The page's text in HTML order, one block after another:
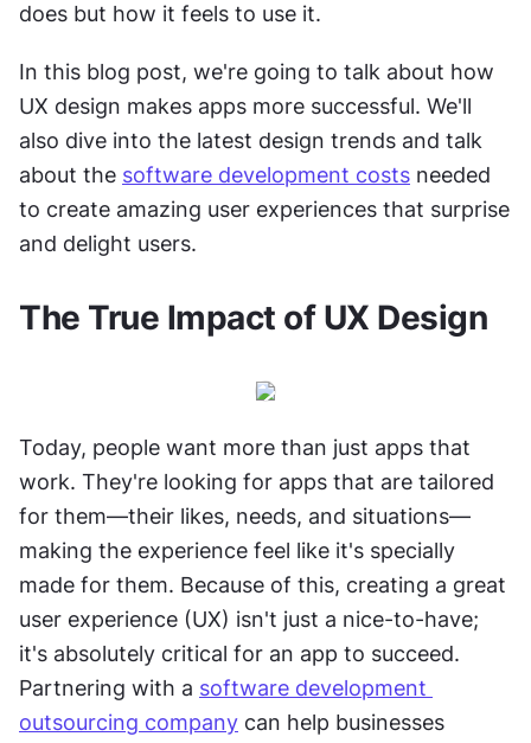
does but how it feels to use it.
In this blog post, we're going to talk about how
UX design makes apps more successful. We'll
also dive into the latest design trends and talk
about the software development costs needed
to create amazing user experiences that surprise
and delight users.
The True Impact of UX Design
Today, people want more than just apps that
work. They're looking for apps that are tailored
for them—their likes, needs, and situations—
making the experience feel like it's specially
made for them. Because of this, creating a great
user experience (UX) isn't just a nice-to-have;
it's absolutely critical for an app to succeed.
Partnering with a software development
outsourcing company can help businesses